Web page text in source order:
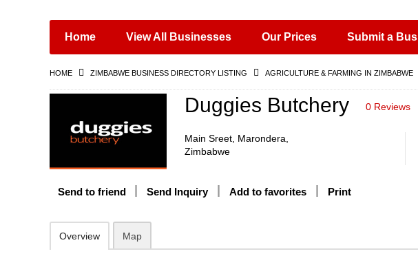
Shops, Retailers &
Wholesalers
Training & Educational
Home View All Businesses Our Prices Submit a
HOME ZIMBABWE BUSINESS DIRECTORY LISTING AGRICULTURE & FARMING IN ZIMBABWE
Duggies Butchery 0 Reviews
Main Sreet, Marondera,
Zimbabwe
Send to friend Send Inquiry Add to favorites Print
Overview Map